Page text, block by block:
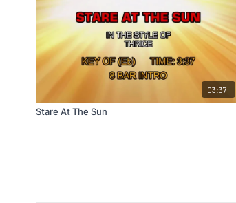
03:37
Stare At The Sun